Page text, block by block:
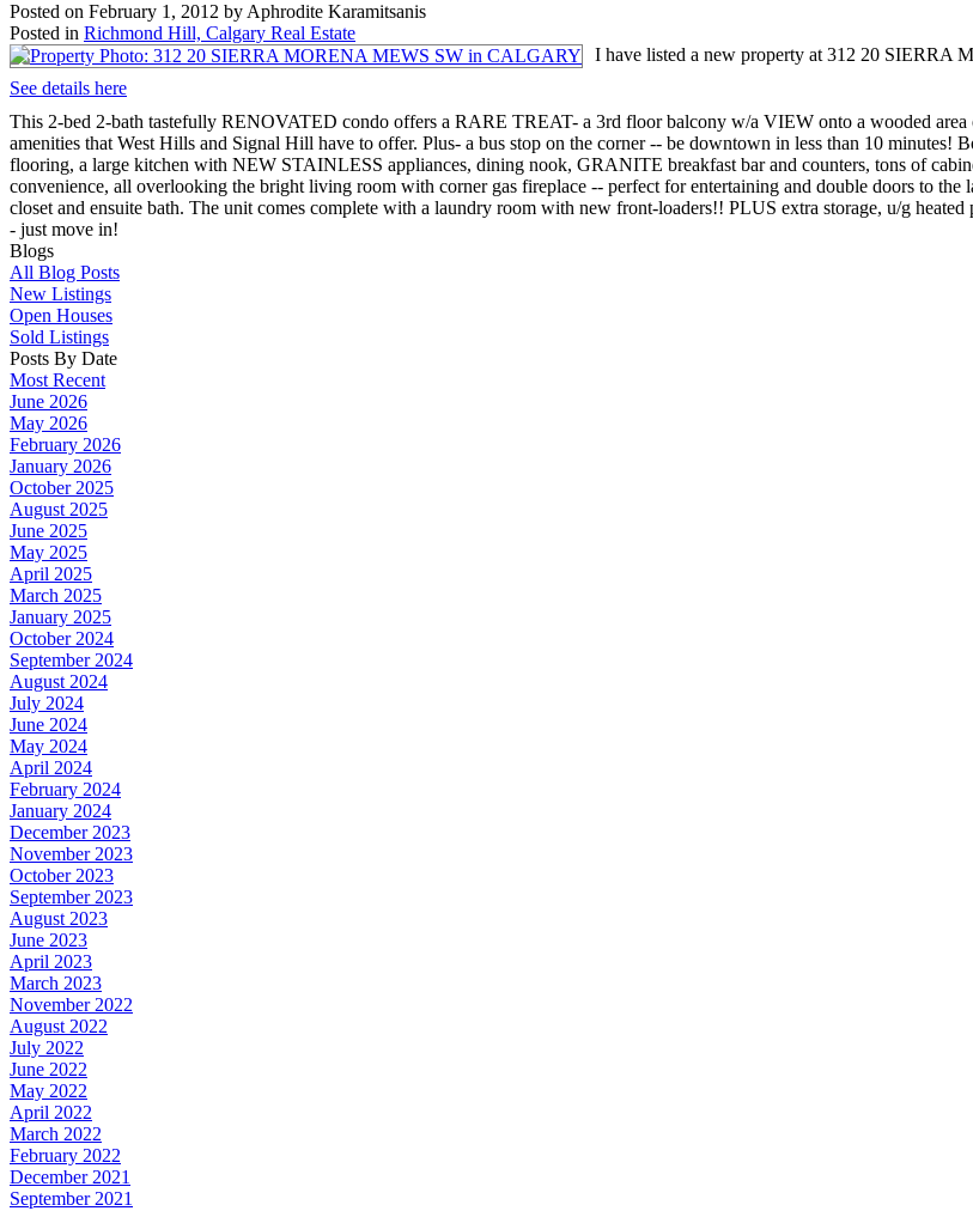
Posted on February 1, 2012 by Aphrodite Karamitsanis
Posted in Richmond Hill, Calgary Real Estate
I have listed a new property at 312 20
See details here
This 2-bed 2-bath tastefully RENOVATED condo offers a RARE TREAT- a 3rd floor balcony w/a VIEW onto a wooded
amenities that West Hills and Signal Hill have to offer. Plus- a bus stop on the corner -- be downtown in less than 10
flooring, a large kitchen with NEW STAINLESS appliances, dining nook, GRANITE breakfast bar and counters, tons of
convenience, all overlooking the bright living room with corner gas fireplace -- perfect for entertaining and double doors to
closet and ensuite bath. The unit comes complete with a laundry room with new front-loaders!! PLUS extra storage, u/g
- just move in!
Blogs
All Blog Posts
New Listings
Open Houses
Sold Listings
Posts By Date
Most Recent
June 2026
May 2026
February 2026
January 2026
October 2025
August 2025
June 2025
May 2025
April 2025
March 2025
January 2025
October 2024
September 2024
August 2024
July 2024
June 2024
May 2024
April 2024
February 2024
January 2024
December 2023
November 2023
October 2023
September 2023
August 2023
June 2023
April 2023
March 2023
November 2022
August 2022
July 2022
June 2022
May 2022
April 2022
March 2022
February 2022
December 2021
September 2021